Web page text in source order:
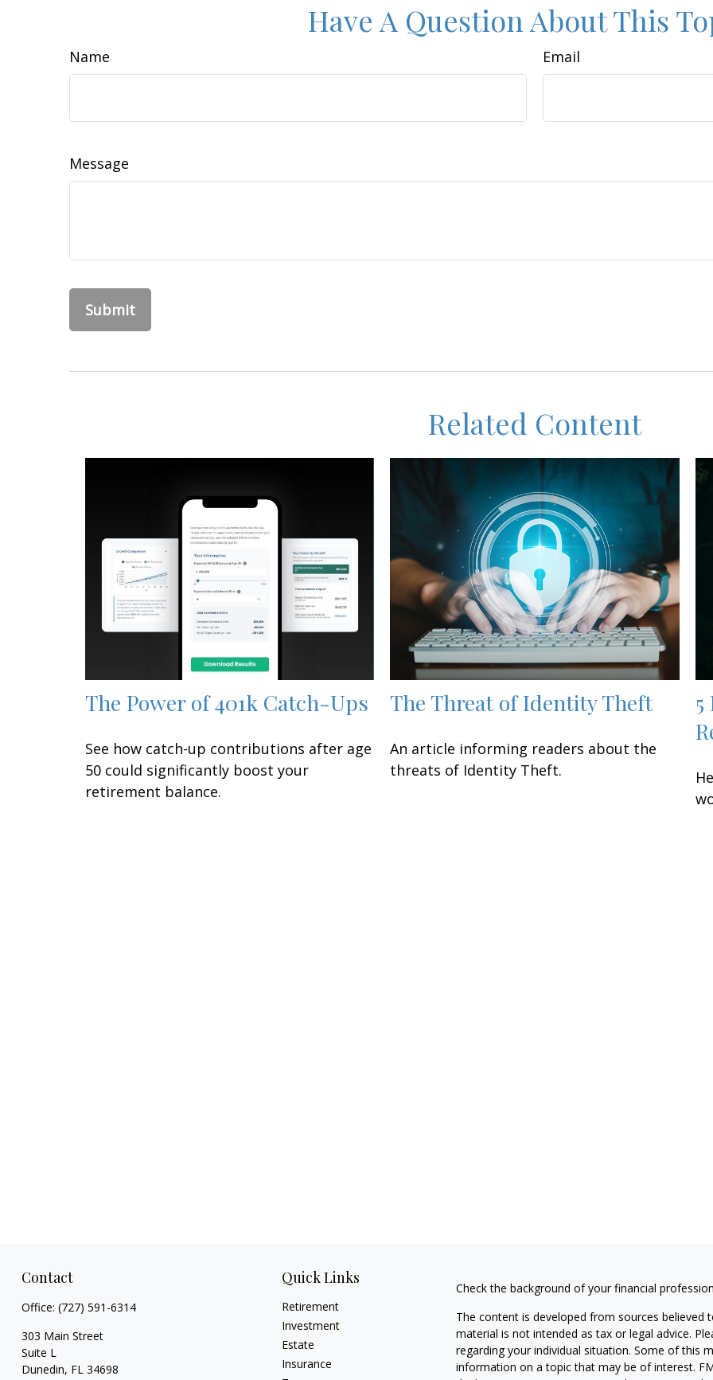
Have A Question About This
Name Email
Message
Related Content
The Power of 401k Catch-Ups
See how catch-up contributions after age
50 could significantly boost your
retirement balance.
The Threat of Identity Theft
An article informing readers about the
threats of Identity Theft.
Contact
Office: (727) 591-6314
303 Main Street
Suite L
Dunedin, FL 34698
Quick Links
Retirement
Investment
Estate
Insurance
Check the background of your financial
The content is developed from sources
material is not intended as tax or legal advice.
regarding your individual situation. Some of this
information on a topic that may be of interest.